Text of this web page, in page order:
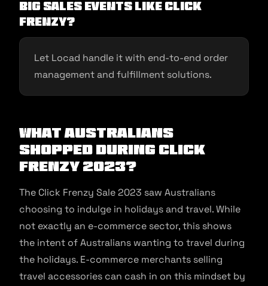
big sales events like Click
Frenzy?
Let Locad handle it with end-to-end order
management and fulfillment solutions.
What Australians
Shopped During Click
Frenzy 2023?
The Click Frenzy Sale 2023 saw Australians
choosing to indulge in holidays and travel. While
not exactly an e-commerce sector, this shows
the intent of Australians wanting to travel during
the holidays. E-commerce merchants selling
travel accessories can cash in on this mindset by